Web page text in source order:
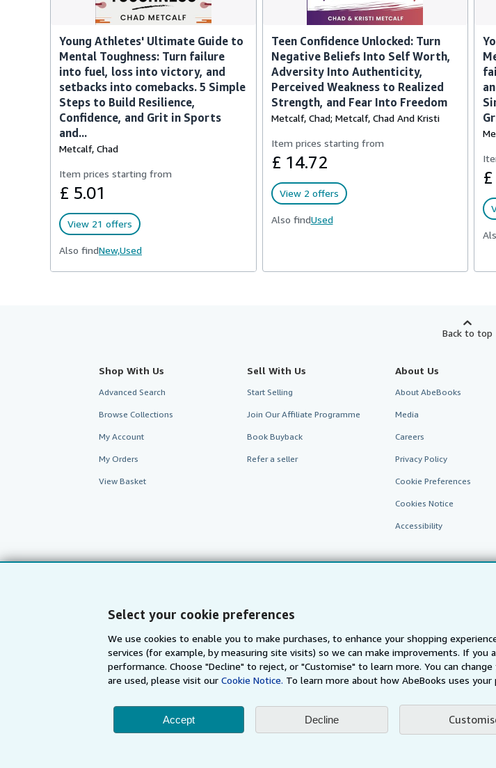
Select your cookie preferences
We use cookies to enable you to make purchases, to enhance your shopping
services (for example, by measuring site visits) so we can make improvements. If
performance. Choose "Decline" to reject, or "Customise" to learn more. You can
are used, please visit our Cookie Notice. To learn more about how AbeBooks uses
Accept Decline
Young Athletes' Ultimate Guide to
Mental Toughness: Turn failure
into fuel, loss into victory, and
setbacks into comebacks. 5 Simple
Steps to Build Resilience,
Confidence, and Grit in Sports
and...
Metcalf, Chad
Item prices starting from
£ 5.01
View 21 offers
Also findNew,Used
Teen Confidence Unlocked: Turn
Negative Beliefs Into Self Worth,
Adversity Into Authenticity,
Perceived Weakness to Realized
Strength, and Fear Into Freedom
Metcalf, Chad; Metcalf, Chad And Kristi
Item prices starting from
£ 14.72
View 2 offers
Also findUsed
Back to top
Shop With Us
Advanced Search
Browse Collections
My Account
My Orders
View Basket
Sell With Us
Start Selling
Join Our Affiliate Programme
Book Buyback
Refer a seller
About Us
About AbeBooks
Media
Careers
Privacy Policy
Cookie Preferences
Cookies Notice
Accessibility
AbeBooks.com AbeBooks.de AbeBooks.fr AbeBooks.it
Find any book at the
By using the Web site, you confirm that you have read,